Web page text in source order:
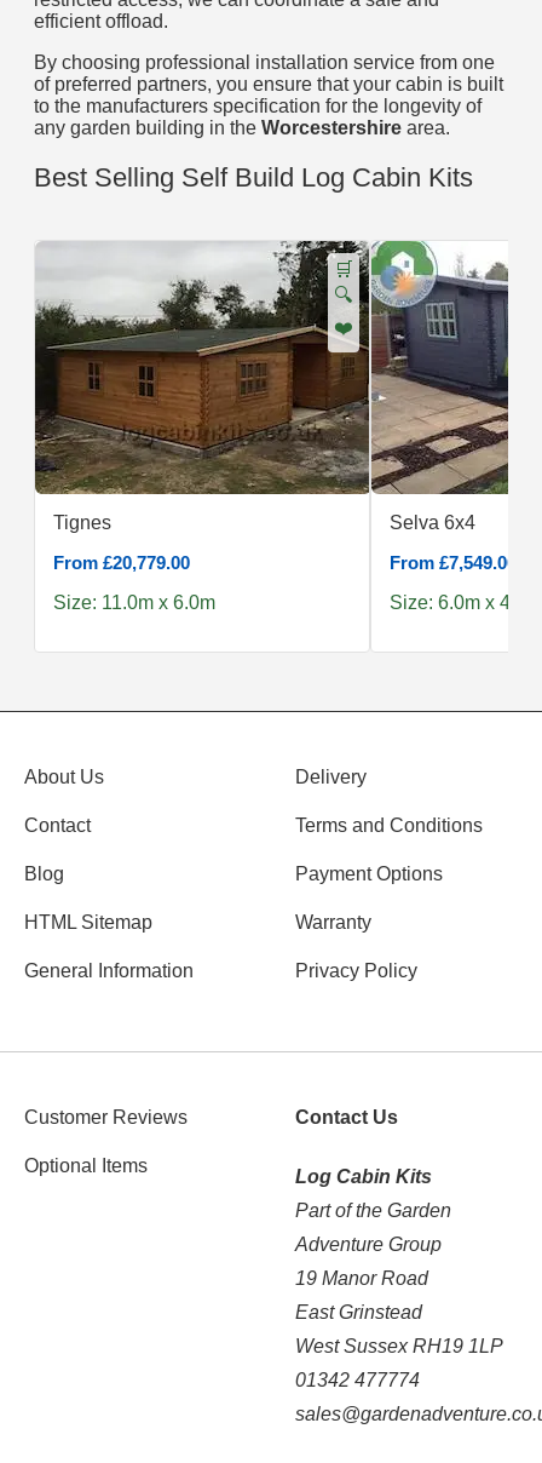
efficient offload.
By choosing professional installation service from one
of preferred partners, you ensure that your cabin is built
to the manufacturers specification for the longevity of
any garden building in the Worcestershire area.
Best Selling Self Build Log Cabin Kits
🛒
🔍
❤️
Tignes
From £20,779.00
Size: 11.0m x 6.0m
Selva 6x4
From £7,549.00
Size: 6.0m x 4.0m
About Us
Contact
Blog
HTML Sitemap
General Information
Delivery
Terms and Conditions
Payment Options
Warranty
Privacy Policy
Customer Reviews
Optional Items
Contact Us
Log Cabin Kits
Part of the Garden
Adventure Group
19 Manor Road
East Grinstead
West Sussex RH19 1LP
01342 477774